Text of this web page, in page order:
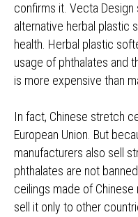
confirms it. Vecta
alternative herbal plastic
health. Herbal plastic
usage of phthalates and
is more expensive than
In fact, Chinese stretch
European Union. But
manufacturers also sell
phthalates are not
ceilings made of
sell it only to other